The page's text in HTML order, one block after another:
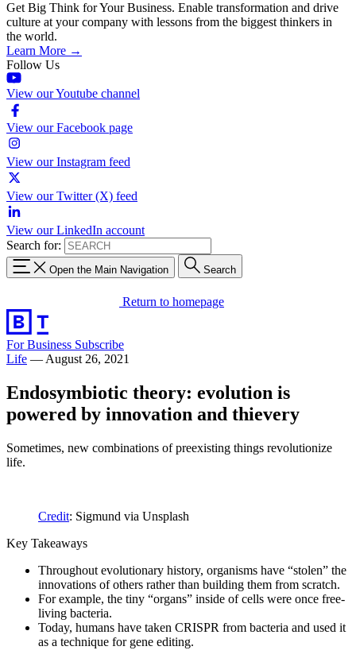
Get Big Think for Your Business. Enable transformation and drive
culture at your company with lessons from the biggest thinkers in
the world.
Learn More →
Follow Us
View our Youtube channel
View our Facebook page
View our Instagram feed
View our Twitter (X) feed
View our LinkedIn account
Search for:
Open the Main Navigation Search
Return to homepage
For Business Subscribe
Life — August 26, 2021
Endosymbiotic theory: evolution is
powered by innovation and thievery
Sometimes, new combinations of preexisting things revolutionize
life.
Credit: Sigmund via Unsplash
Key Takeaways
Throughout evolutionary history, organisms have “stolen” the
innovations of others rather than building them from scratch.
For example, the tiny “organs” inside of cells were once free-
living bacteria.
Today, humans have taken CRISPR from bacteria and used it
as a technique for gene editing.